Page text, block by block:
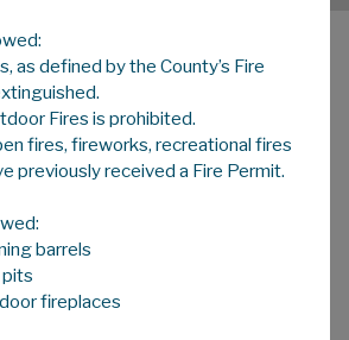
MENU
A A
Privacy & Access to
to Information request
forms below and email to
as defined by the County’s Fire
Fires is prohibited.
fires, fireworks, recreational fires
previously received a Fire Permit.
barrels
pits
fireplaces